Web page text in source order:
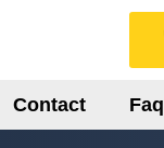
Contact Faq